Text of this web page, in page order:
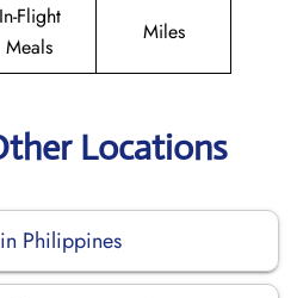
In-Flight
Meals
Miles
Locations
Philippines